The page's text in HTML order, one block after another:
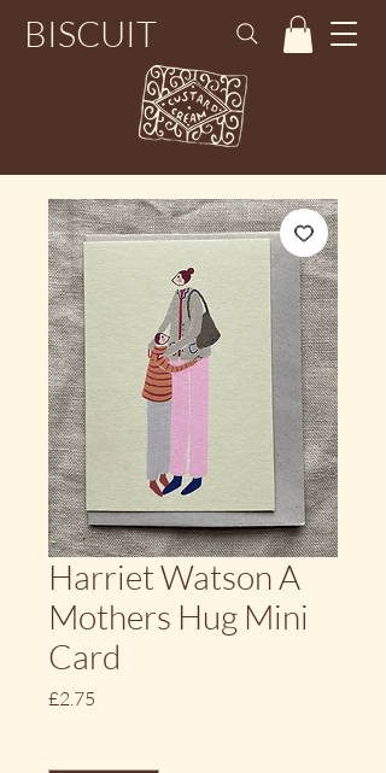
BISCUIT
Harriet Watson A
Mothers Hug Mini
Card
£2.75